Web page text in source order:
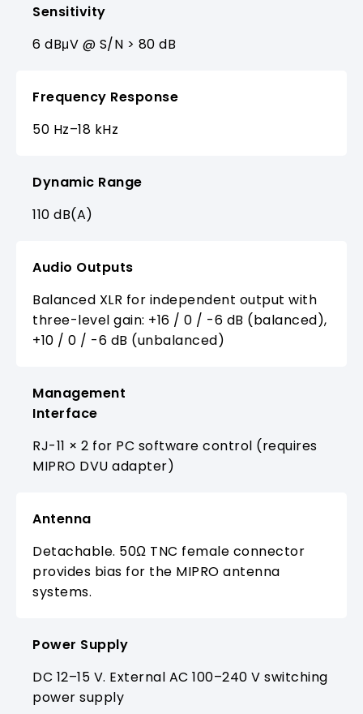
Sensitivity
6 dBμV @ S/N > 80 dB
Frequency Response
50 Hz–18 kHz
Dynamic Range
110 dB(A)
Audio Outputs
Balanced XLR for independent output with
three-level gain: +16 / 0 / -6 dB (balanced),
+10 / 0 / -6 dB (unbalanced)
Management
Interface
RJ-11 × 2 for PC software control (requires
MIPRO DVU adapter)
Antenna
Detachable. 50Ω TNC female connector
provides bias for the MIPRO antenna
systems.
Power Supply
DC 12–15 V. External AC 100–240 V switching
power supply